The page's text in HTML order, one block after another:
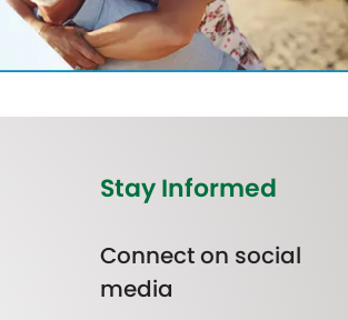
Stay Informed
Connect on social
media